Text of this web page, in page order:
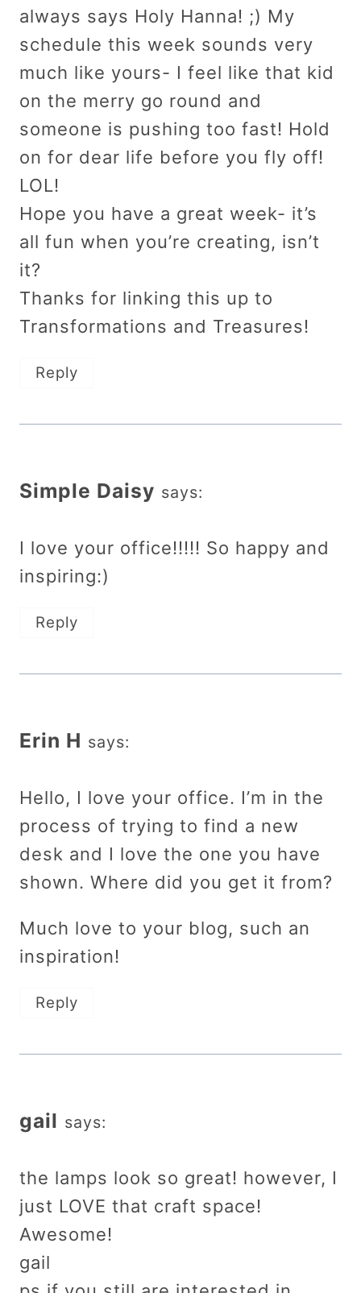
always says Holy Hanna! ;) My
schedule this week sounds very
much like yours- I feel like that kid
on the merry go round and
someone is pushing too fast! Hold
on for dear life before you fly off!
LOL!
Hope you have a great week- it’s
all fun when you’re creating, isn’t
it?
Thanks for linking this up to
Transformations and Treasures!
Reply
Simple Daisy says:
I love your office!!!!! So happy and
inspiring:)
Reply
Erin H says:
Hello, I love your office. I’m in the
process of trying to find a new
desk and I love the one you have
shown. Where did you get it from?
Much love to your blog, such an
inspiration!
Reply
gail says:
the lamps look so great! however, I
just LOVE that craft space!
Awesome!
gail